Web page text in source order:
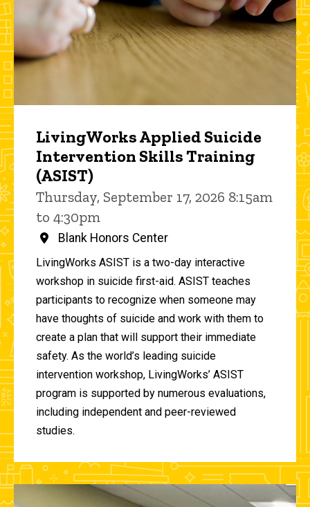
LivingWorks Applied Suicide
Intervention Skills Training
(ASIST)
Thursday, September 17, 2026 8:15am
to 4:30pm
Blank Honors Center
LivingWorks ASIST is a two-day interactive
workshop in suicide first-aid. ASIST teaches
participants to recognize when someone may
have thoughts of suicide and work with them to
create a plan that will support their immediate
safety. As the world’s leading suicide
intervention workshop, LivingWorks’ ASIST
program is supported by numerous evaluations,
including independent and peer-reviewed
studies.